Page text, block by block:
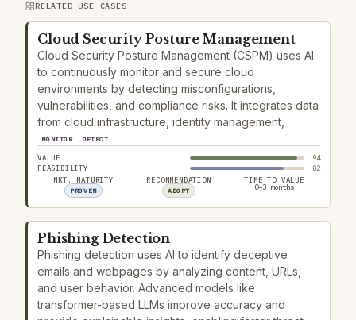
RELATED USE CASES
Cloud Security Posture Management
Cloud Security Posture Management (CSPM) uses AI
to continuously monitor and secure cloud
environments by detecting misconfigurations,
vulnerabilities, and compliance risks. It integrates data
from cloud infrastructure, identity management,
MONITOR DETECT
VALUE
94
FEASIBILITY
82
MKT. MATURITY
PROVEN
RECOMMENDATION
ADOPT
TIME TO VALUE
0–3 months
Phishing Detection
Phishing detection uses AI to identify deceptive
emails and webpages by analyzing content, URLs,
and user behavior. Advanced models like
transformer-based LLMs improve accuracy and